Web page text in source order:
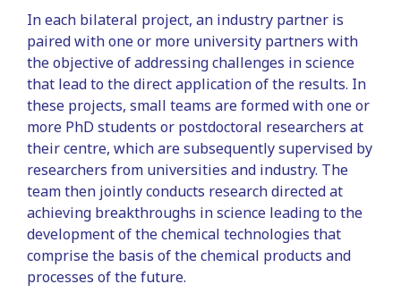
In each bilateral project, an industry partner is
paired with one or more university partners with
the objective of addressing challenges in science
that lead to the direct application of the results. In
these projects, small teams are formed with one or
more PhD students or postdoctoral researchers at
their centre, which are subsequently supervised by
researchers from universities and industry. The
team then jointly conducts research directed at
achieving breakthroughs in science leading to the
development of the chemical technologies that
comprise the basis of the chemical products and
processes of the future.